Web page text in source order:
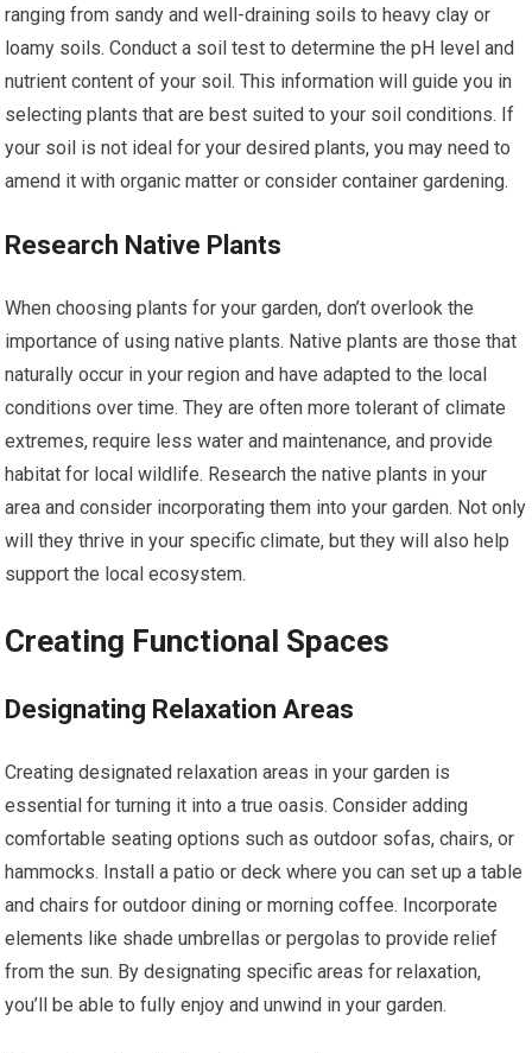
ranging from sandy and well-draining soils to heavy clay or
loamy soils. Conduct a soil test to determine the pH level and
nutrient content of your soil. This information will guide you in
selecting plants that are best suited to your soil conditions. If
your soil is not ideal for your desired plants, you may need to
amend it with organic matter or consider container gardening.
Research Native Plants
When choosing plants for your garden, don’t overlook the
importance of using native plants. Native plants are those that
naturally occur in your region and have adapted to the local
conditions over time. They are often more tolerant of climate
extremes, require less water and maintenance, and provide
habitat for local wildlife. Research the native plants in your
area and consider incorporating them into your garden. Not only
will they thrive in your specific climate, but they will also help
support the local ecosystem.
Creating Functional Spaces
Designating Relaxation Areas
Creating designated relaxation areas in your garden is
essential for turning it into a true oasis. Consider adding
comfortable seating options such as outdoor sofas, chairs, or
hammocks. Install a patio or deck where you can set up a table
and chairs for outdoor dining or morning coffee. Incorporate
elements like shade umbrellas or pergolas to provide relief
from the sun. By designating specific areas for relaxation,
you’ll be able to fully enjoy and unwind in your garden.